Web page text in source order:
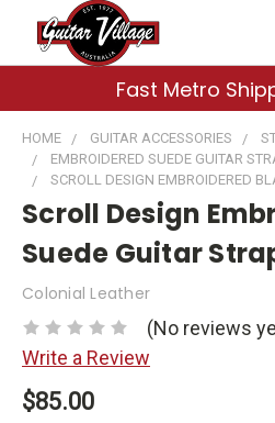
Fast Metro
HOME GUITAR ACCESSORIES
EMBROIDERED SUEDE GUITAR
SCROLL DESIGN EMBROIDERED
Scroll Design
Suede Guitar
Colonial Leather
(No reviews
Write a Review
$85.00